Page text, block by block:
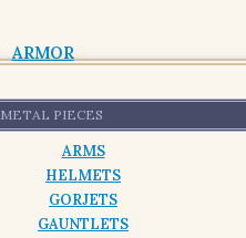
ARMOR
METAL PIECES
ARMS
HELMETS
GORJETS
GAUNTLETS